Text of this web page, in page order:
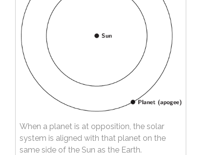
When a planet is at opposition, the solar
system is aligned with that planet on the
same side of the Sun as the Earth.